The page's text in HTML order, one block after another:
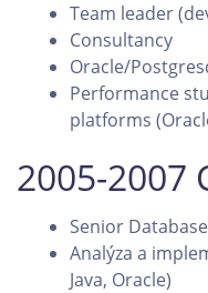
Team leader
Consultancy
Oracle/
Performance
platforms
2005-2007
Senior
Analýza a
Java, Oracle)